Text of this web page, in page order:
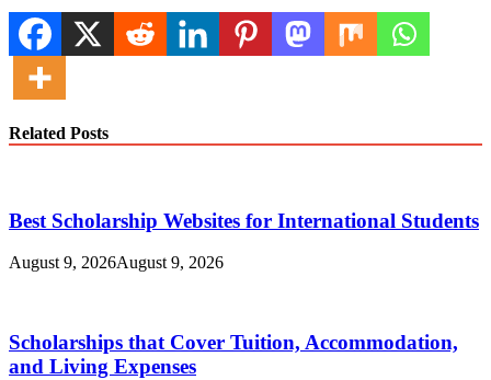
Related Posts
Best Scholarship Websites for International Students
August 9, 2026August 9, 2026
Scholarships that Cover Tuition, Accommodation,
and Living Expenses